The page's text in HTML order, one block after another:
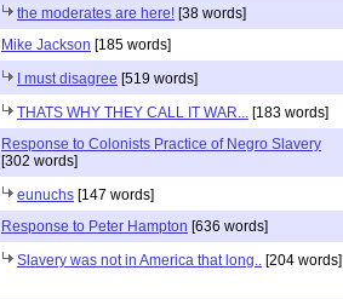
the moderates are here! [38 words]
Mike Jackson [185 words]
I must disagree [519 words]
THATS WHY THEY CALL IT WAR... [183 words]
Response to Colonists Practice of Negro Slavery
[302 words]
eunuchs [147 words]
Response to Peter Hampton [636 words]
Slavery was not in America that long.. [204 words]